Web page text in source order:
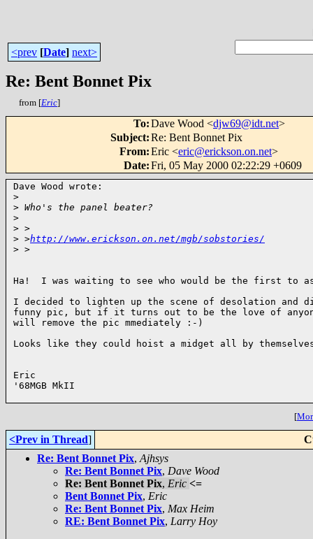
<prev [Date] next>
Re: Bent Bonnet Pix
from [Eric]
To:Dave Wood <djw69@idt.net>
Subject:Re: Bent Bonnet Pix
From:Eric <eric@erickson.on.net>
Date:Fri, 05 May 2000 02:22:29 +0609
Dave Wood wrote:
>
> Who's the panel beater?
>
> >
> >http://www.erickson.on.net/mgb/sobstories/
> >
Ha!  I was waiting to see who would be the first to
I decided to lighten up the scene of desolation and
funny pic, but if it turns out to be the love of
will remove the pic mmediately :-)
Looks like they could hoist a midget all by
Eric
'68MGB MkII
[
<Prev in Thread]
Re: Bent Bonnet Pix, Ajhsys
Re: Bent Bonnet Pix, Dave Wood
Re: Bent Bonnet Pix, Eric <=
Bent Bonnet Pix, Eric
Re: Bent Bonnet Pix, Max Heim
RE: Bent Bonnet Pix, Larry Hoy